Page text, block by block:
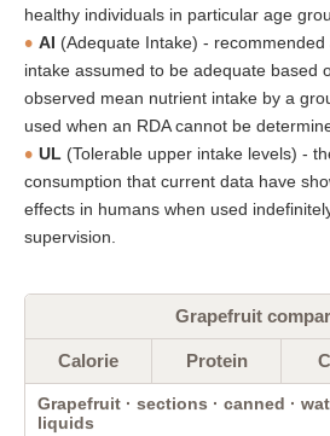
healthy individuals in particular age
AI (Adequate Intake) -
intake assumed to be adequate based
observed mean nutrient intake by a
used when an RDA cannot be
UL (Tolerable upper intake levels) -
consumption that current data have
effects in humans when used
supervision.
Grapefruit
Calorie Protein
Grapefruit · sections · canned ·
liquids